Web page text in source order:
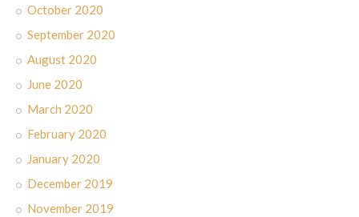
October 2020
September 2020
August 2020
June 2020
March 2020
February 2020
January 2020
December 2019
November 2019